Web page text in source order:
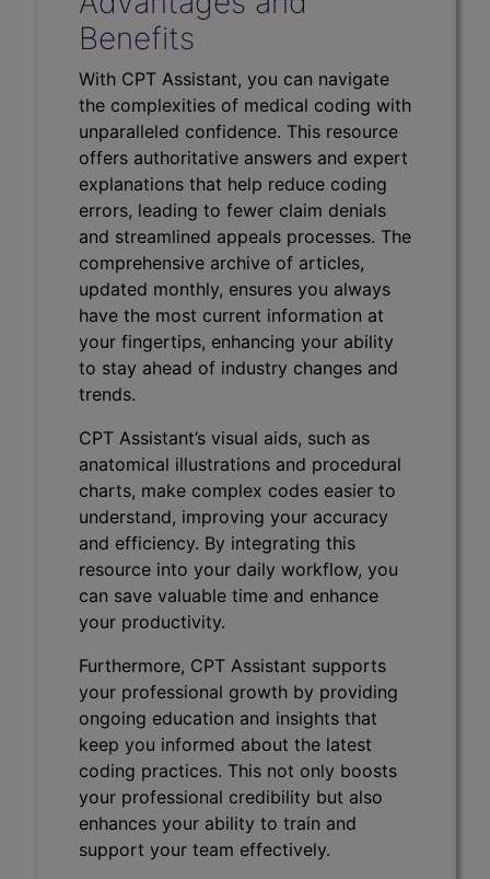
Benefits
With CPT Assistant, you can navigate
the complexities of medical coding with
unparalleled confidence. This resource
offers authoritative answers and expert
explanations that help reduce coding
errors, leading to fewer claim denials
and streamlined appeals processes. The
comprehensive archive of articles,
updated monthly, ensures you always
have the most current information at
your fingertips, enhancing your ability
to stay ahead of industry changes and
trends.
CPT Assistant’s visual aids, such as
anatomical illustrations and procedural
charts, make complex codes easier to
understand, improving your accuracy
and efficiency. By integrating this
resource into your daily workflow, you
can save valuable time and enhance
your productivity.
Furthermore, CPT Assistant supports
your professional growth by providing
ongoing education and insights that
keep you informed about the latest
coding practices. This not only boosts
your professional credibility but also
enhances your ability to train and
support your team effectively.